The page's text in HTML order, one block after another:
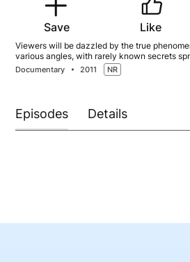
Save Like
Viewers will be dazzled by the true
various angles, with rarely known secrets
episodes. Watch sushi chefs up close, see
discover behind-the-scenes secrets as we
Documentary 2011 NR
Episodes Details